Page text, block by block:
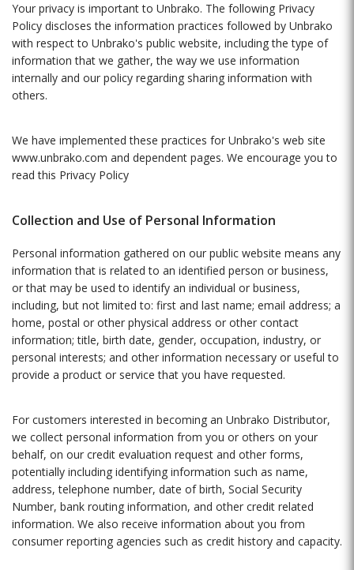
Your privacy is important to Unbrako. The following Privacy
Policy discloses the information practices followed by Unbrako
with respect to Unbrako's public website, including the type of
information that we gather, the way we use information
internally and our policy regarding sharing information with
others.
We have implemented these practices for Unbrako's web site
www.unbrako.com and dependent pages. We encourage you to
read this Privacy Policy
Collection and Use of Personal Information
Personal information gathered on our public website means any
information that is related to an identified person or business,
or that may be used to identify an individual or business,
including, but not limited to: first and last name; email address; a
home, postal or other physical address or other contact
information; title, birth date, gender, occupation, industry, or
personal interests; and other information necessary or useful to
provide a product or service that you have requested.
For customers interested in becoming an Unbrako Distributor,
we collect personal information from you or others on your
behalf, on our credit evaluation request and other forms,
potentially including identifying information such as name,
address, telephone number, date of birth, Social Security
Number, bank routing information, and other credit related
information. We also receive information about you from
consumer reporting agencies such as credit history and capacity.